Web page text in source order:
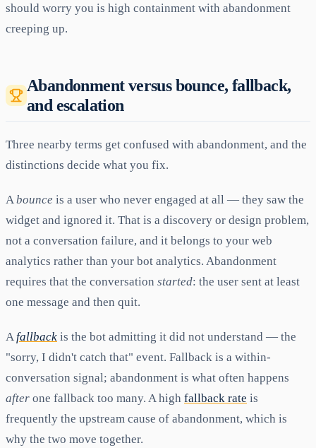
should worry you is high containment with abandonment
creeping up.
Abandonment versus bounce, fallback,
and escalation
Three nearby terms get confused with abandonment, and the
distinctions decide what you fix.
A bounce is a user who never engaged at all — they saw the
widget and ignored it. That is a discovery or design problem,
not a conversation failure, and it belongs to your web
analytics rather than your bot analytics. Abandonment
requires that the conversation started: the user sent at least
one message and then quit.
A fallback is the bot admitting it did not understand — the
"sorry, I didn't catch that" event. Fallback is a within-
conversation signal; abandonment is what often happens
after one fallback too many. A high fallback rate is
frequently the upstream cause of abandonment, which is
why the two move together.